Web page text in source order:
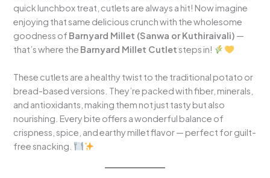
quick lunchbox treat, cutlets are always a hit! Now imagine
enjoying that same delicious crunch with the wholesome
goodness of Barnyard Millet (Sanwa or Kuthiraivali) —
that’s where the Barnyard Millet Cutletsteps in!
These cutlets are a healthy twist to the traditional potato or
bread-based versions. They’re packed with fiber, minerals,
and antioxidants, making them not just tasty but also
nourishing. Every bite offers a wonderful balance of
crispness, spice, and earthy millet flavor — perfect for guilt-
free snacking.